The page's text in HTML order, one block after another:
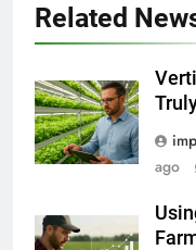
Related
ago